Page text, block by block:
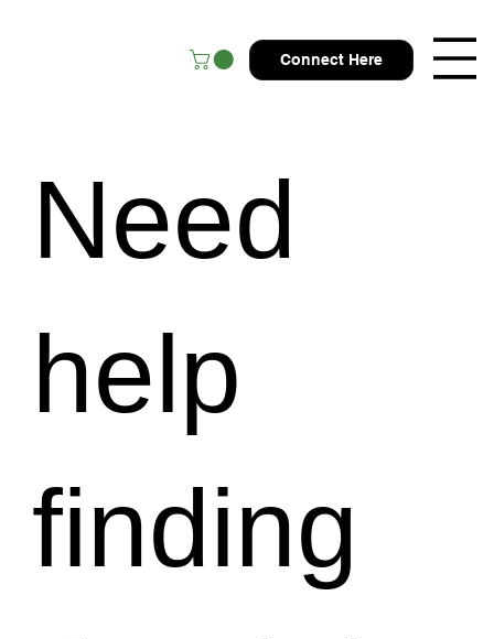
Connect Here
Need
help
finding